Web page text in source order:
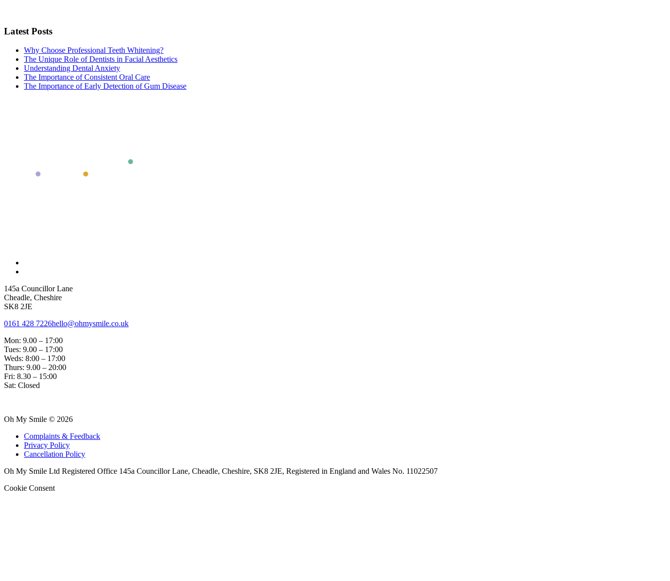
Latest Posts
Why Choose Professional Teeth Whitening?
The Unique Role of Dentists in Facial Aesthetics
Understanding Dental Anxiety
The Importance of Consistent Oral Care
The Importance of Early Detection of Gum Disease
145a Councillor Lane
Cheadle, Cheshire
SK8 2JE
0161 428 7226hello@ohmysmile.co.uk
Mon: 9.00 – 17:00
Tues: 9.00 – 17:00
Weds: 8:00 – 17:00
Thurs: 9.00 – 20:00
Fri: 8.30 – 15:00
Sat: Closed
Oh My Smile © 2026
Complaints & Feedback
Privacy Policy
Cancellation Policy
Oh My Smile Ltd Registered Office 145a Councillor Lane, Cheadle, Cheshire, SK8 2JE, Registered in England and Wales No. 11022507
Cookie Consent